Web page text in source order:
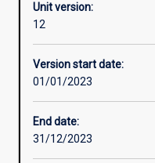
Other learning activities
Unit version:
12
Version start date:
01/01/2023
End date:
31/12/2023